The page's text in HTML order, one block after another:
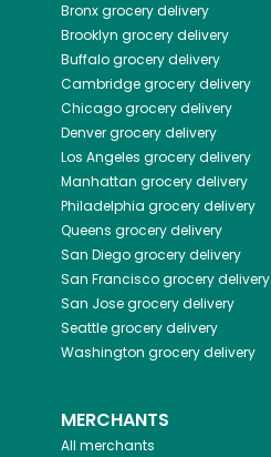
Bronxgrocery delivery
Brooklyn grocery delivery
Buffalogrocery delivery
Cambridgegrocery delivery
Chicagogrocery delivery
Denvergrocery delivery
Los Angeles grocery delivery
Manhattan grocery delivery
Philadelphia grocery delivery
Queens grocery delivery
San Diegogrocery delivery
San Franciscogrocery delivery
San Josegrocery delivery
Seattlegrocery delivery
Washington grocery delivery
MERCHANTS
All merchants